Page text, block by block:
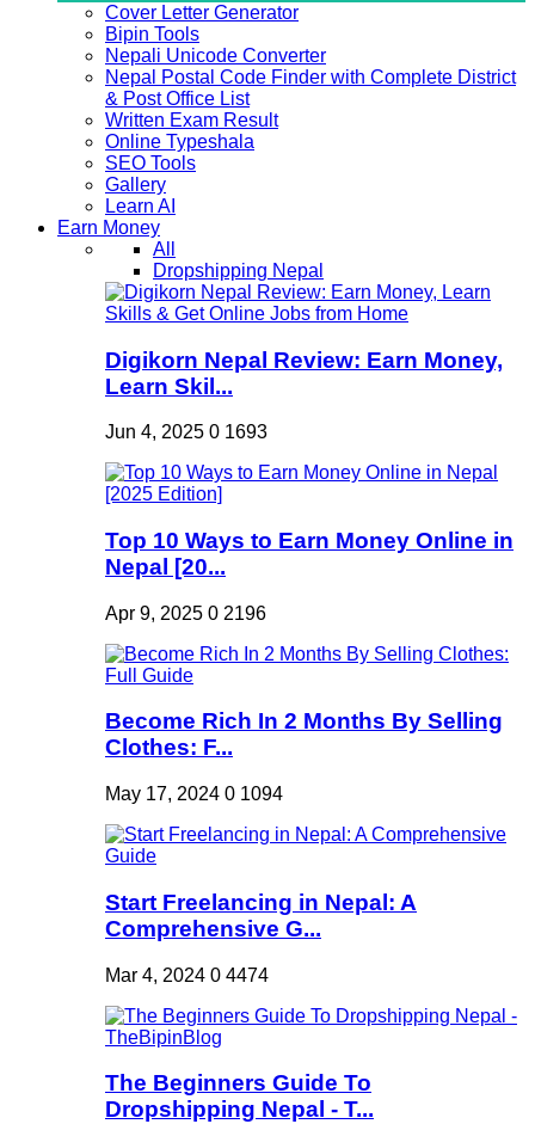
Cover Letter Generator
Bipin Tools
Nepali Unicode Converter
Nepal Postal Code Finder with Complete District
& Post Office List
Written Exam Result
Online Typeshala
SEO Tools
Gallery
Learn AI
Earn Money
All
Dropshipping Nepal
Digikorn Nepal Review: Earn Money,
Learn Skil...
Jun 4, 2025 0 1693
Top 10 Ways to Earn Money Online in
Nepal [20...
Apr 9, 2025 0 2196
Become Rich In 2 Months By Selling
Clothes: F...
May 17, 2024 0 1094
Start Freelancing in Nepal: A
Comprehensive G...
Mar 4, 2024 0 4474
The Beginners Guide To
Dropshipping Nepal - T...